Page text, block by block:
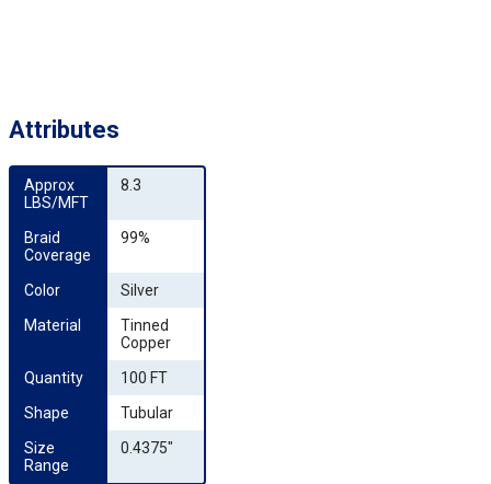
Attributes
Approx
LBS/MFT
8.3
Braid
Coverage
99%
Color
Silver
Material
Tinned
Copper
Quantity
100 FT
Shape
Tubular
Size
Range
0.4375"